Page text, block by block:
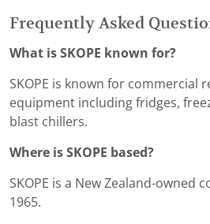
Frequently Asked
What is SKOPE known for?
SKOPE is known for commercial
equipment including fridges,
blast chillers.
Where is SKOPE based?
SKOPE is a New Zealand-owned
1965.